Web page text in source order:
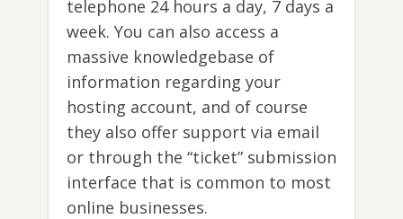
telephone 24 hours a day, 7 days a
week. You can also access a
massive knowledgebase of
information regarding your
hosting account, and of course
they also offer support via email
or through the “ticket” submission
interface that is common to most
online businesses.